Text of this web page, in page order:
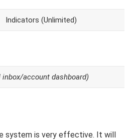
Indicators (Unlimited)
account dashboard)
system is very effective. It will